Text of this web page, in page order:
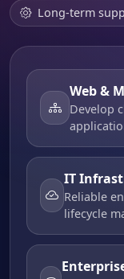
Long-term
Web &
Develop
IT
Reliable
lifecycle